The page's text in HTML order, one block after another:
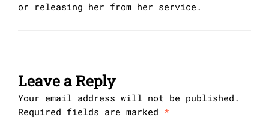
or releasing her from her service.
Leave a Reply
Your email address will not be published.
Required fields are marked *